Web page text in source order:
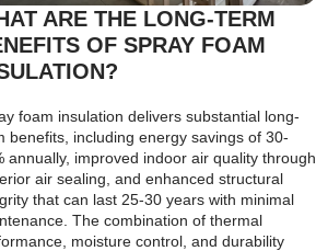
ARE THE LONG-TERM
OF SPRAY FOAM
foam insulation delivers substantial long-
benefits, including energy savings of 30-
annually, improved indoor air quality through
air sealing, and enhanced structural
that can last 25-30 years with minimal
The combination of thermal
moisture control, and durability